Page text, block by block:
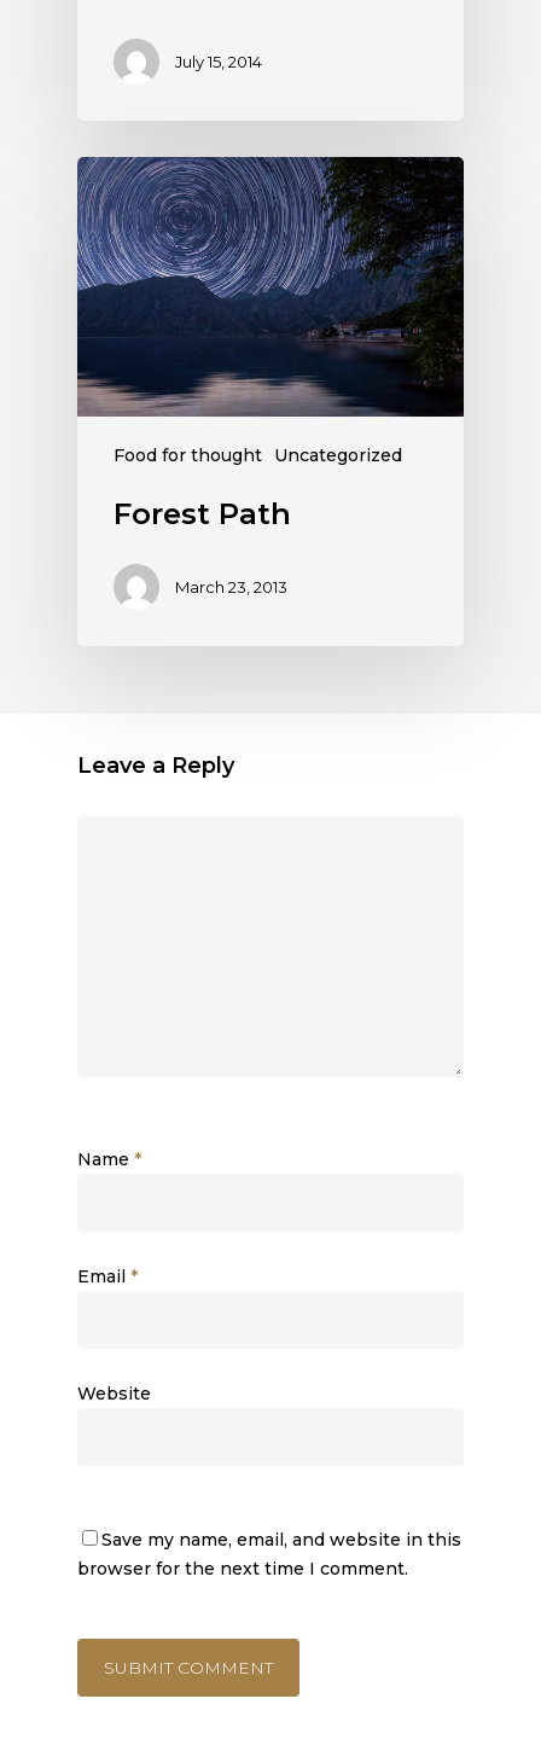
July 15, 2014
Food for thought Uncategorized
Forest Path
March 23, 2013
Leave a Reply
Name *
Email *
Website
Save my name, email, and website in this
browser for the next time I comment.